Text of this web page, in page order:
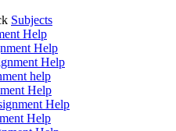
Subjects
Help
Help
Help
help
Help
Help
Help